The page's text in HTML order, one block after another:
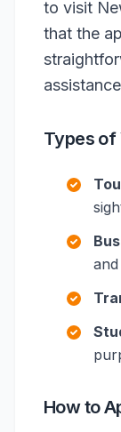
to visit
that the
Types of
How to